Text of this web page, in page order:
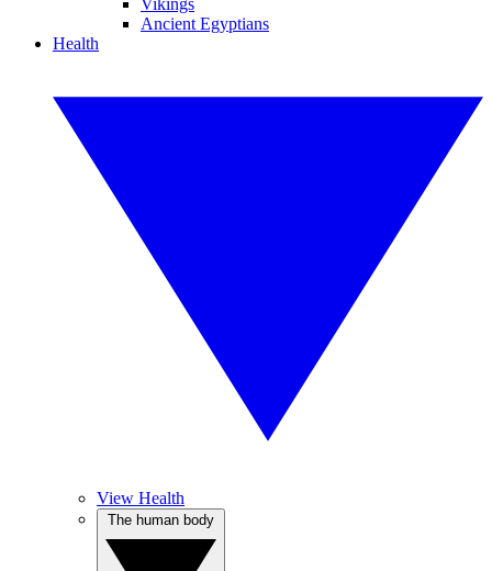
Vikings
Ancient Egyptians
Health
View Health